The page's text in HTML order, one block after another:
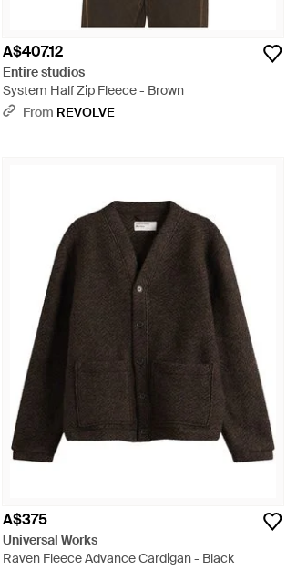
A$407.12
Entire studios
System Half Zip Fleece - Brown
From REVOLVE
A$375
Universal Works
Raven Fleece Advance Cardigan - Black